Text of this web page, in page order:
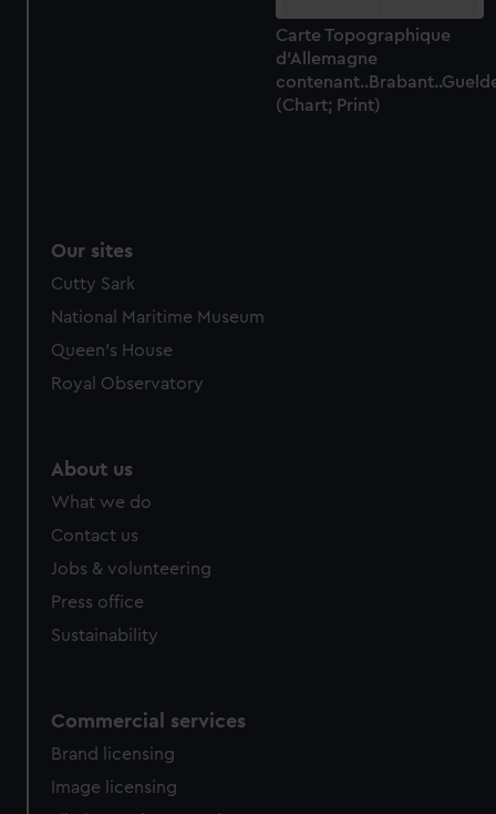
Carte Topographique
d'Allemagne
(Chart; Print)
Our sites
Cutty Sark
National Maritime Museum
Queen's House
Royal Observatory
About us
What we do
Contact us
Jobs & volunteering
Press office
Sustainability
Commercial services
Brand licensing
Image licensing